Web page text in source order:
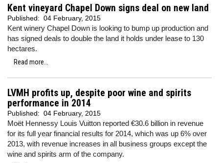
Kent vineyard Chapel Down signs deal on new land
Published: 04 February, 2015
Kent winery Chapel Down is looking to bump up production and
has signed deals to double the land it holds under lease to 130
hectares.
Read more...
LVMH profits up, despite poor wine and spirits
performance in 2014
Published: 04 February, 2015
Moët Hennessy Louis Vuitton reported €30.6 billion in revenue
for its full year financial results for 2014, which was up 6% over
2013, with revenue increases in all business groups except the
wine and spirits arm of the company.